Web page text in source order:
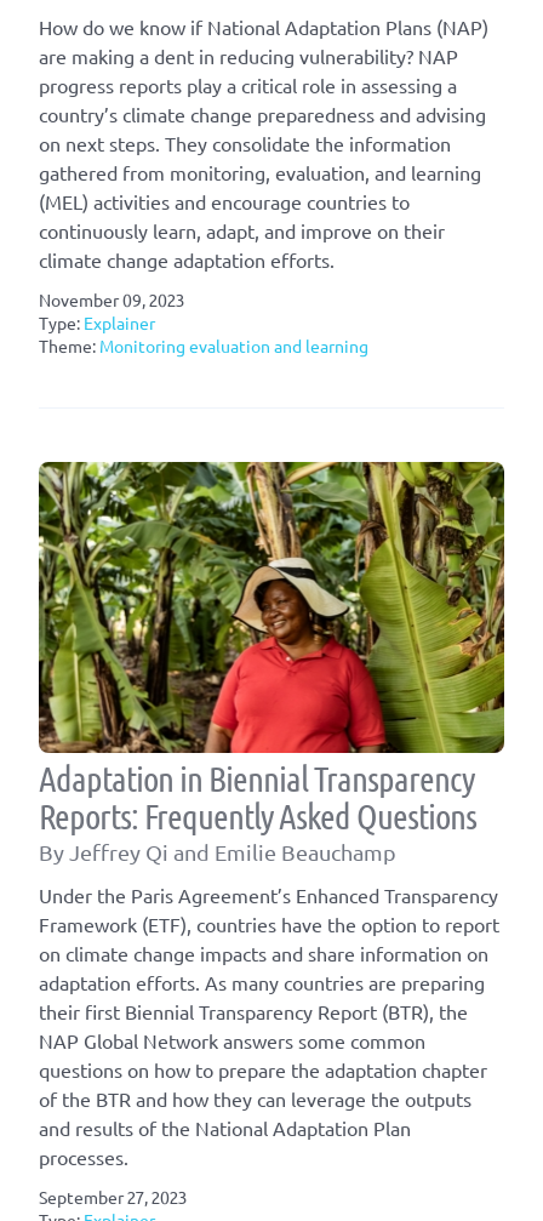
How do we know if National Adaptation Plans (NAP)
are making a dent in reducing vulnerability? NAP
progress reports play a critical role in assessing a
country’s climate change preparedness and advising
on next steps. They consolidate the information
gathered from monitoring, evaluation, and learning
(MEL) activities and encourage countries to
continuously learn, adapt, and improve on their
climate change adaptation efforts.
November 09, 2023
Type: Explainer
Theme: Monitoring evaluation and learning
Adaptation in Biennial Transparency
Reports: Frequently Asked Questions
By Jeffrey Qi and Emilie Beauchamp
Under the Paris Agreement’s Enhanced Transparency
Framework (ETF), countries have the option to report
on climate change impacts and share information on
adaptation efforts. As many countries are preparing
their first Biennial Transparency Report (BTR), the
NAP Global Network answers some common
questions on how to prepare the adaptation chapter
of the BTR and how they can leverage the outputs
and results of the National Adaptation Plan
processes.
September 27, 2023